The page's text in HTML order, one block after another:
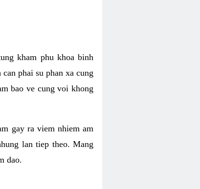
kham phu khoa binh
phai su phan xa cung
bao ve cung voi khong
gay ra viem nhiem am
lan tiep theo. Mang
dao.